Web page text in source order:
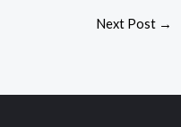
Next Post →